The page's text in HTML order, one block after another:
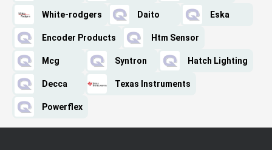
White-rodgers Daito Eska
Encoder Products Htm Sensor
Mcg Syntron Hatch Lighting
Decca Texas Instruments
Powerflex